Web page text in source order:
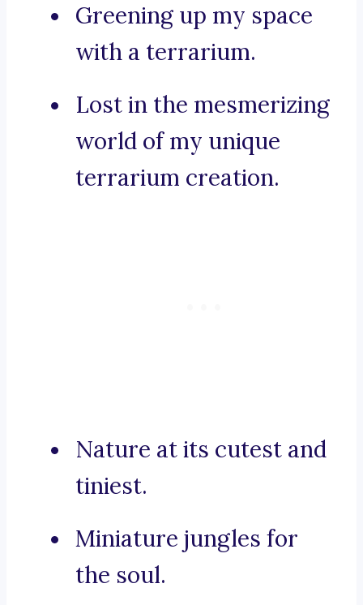
Greening up my space
with a terrarium.
Lost in the mesmerizing
world of my unique
terrarium creation.
Nature at its cutest and
tiniest.
Miniature jungles for
the soul.